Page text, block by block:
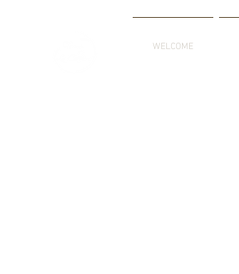
WELCOME